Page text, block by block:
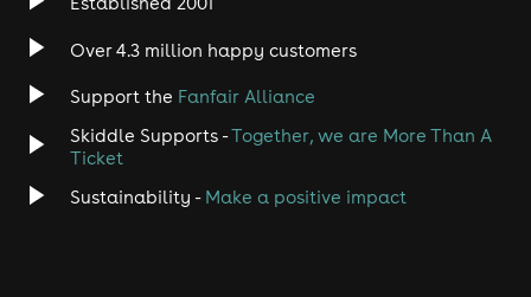
Disco
Classical
Over 4.3 million happy customers
Support the Fanfair Alliance
Skiddle Supports -Together, we are More Than A
Ticket
Sustainability - Make a positive impact